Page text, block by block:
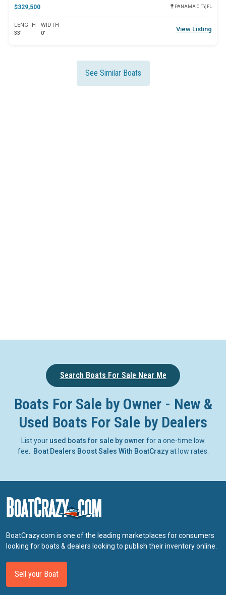
$329,500 PANAMA CITY, FL
LENGTH
33'
WIDTH
0'
View Listing
See Similar Boats
Search Boats For Sale Near Me
Boats For Sale by Owner - New &
Used Boats For Sale by Dealers
List your used boats for sale by owner for a one-time low
fee.
Boat Dealers Boost Sales With BoatCrazyat low rates.
BoatCrazy.com is one of the leading marketplaces for consumers
looking for boats & dealers looking to publish their inventory online.
Sell your Boat